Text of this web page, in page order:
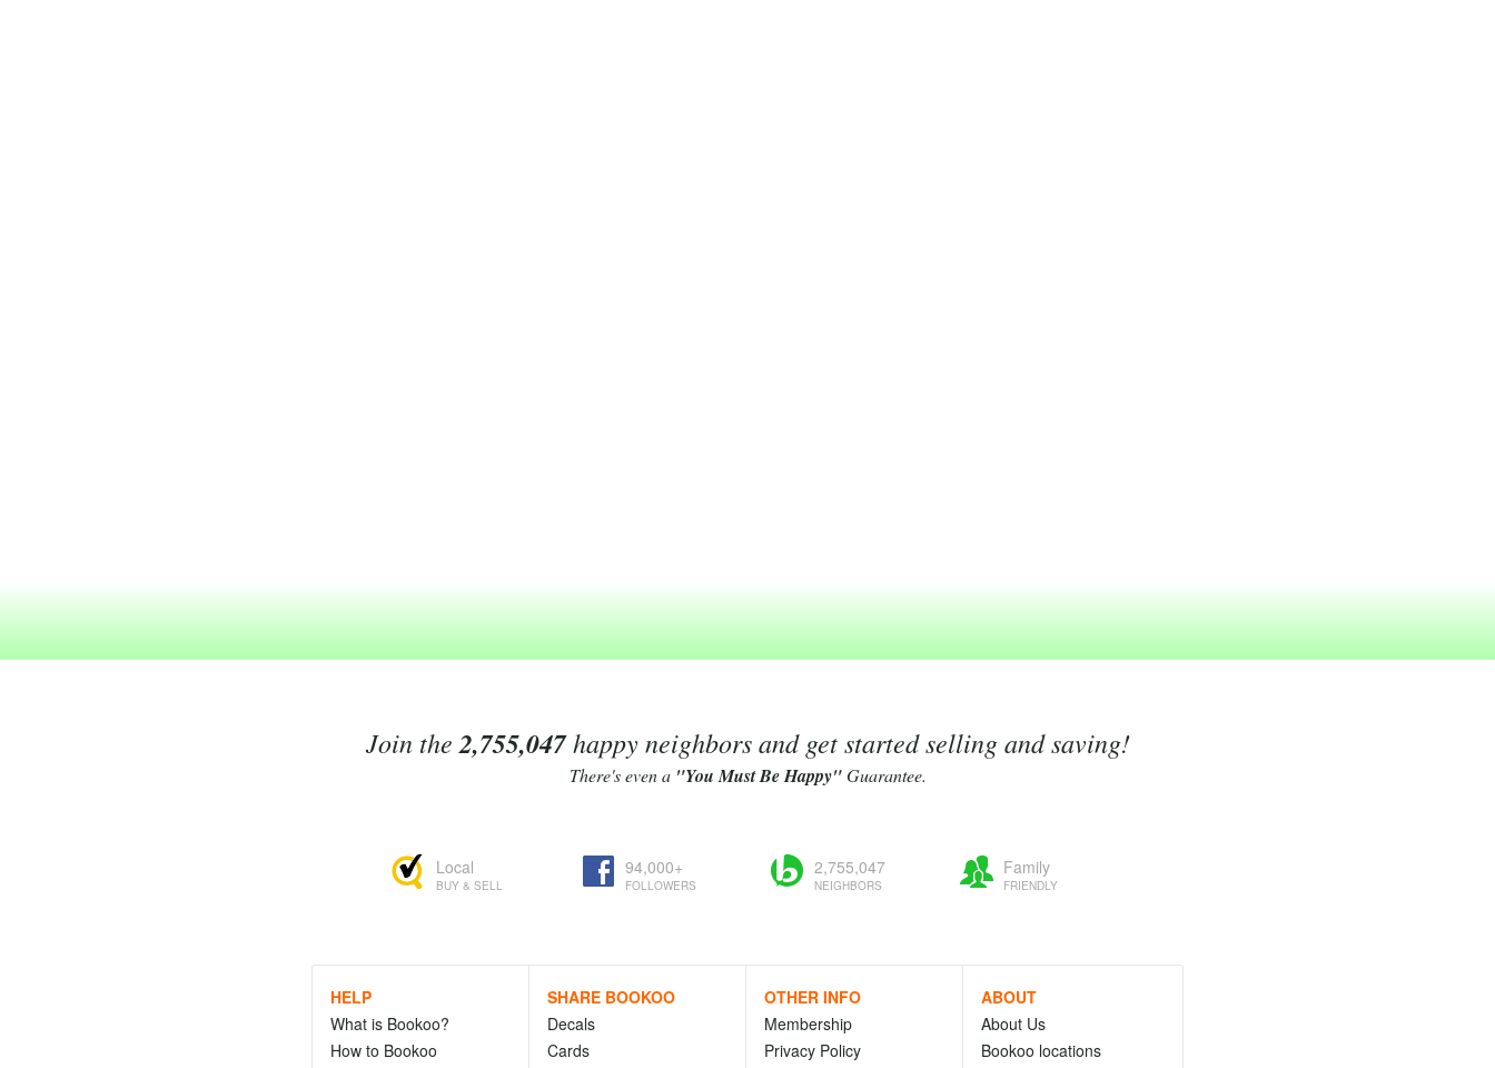
Join the 2,755,047happy neighbors and get started selling and saving!
There's even a "You Must Be Happy"Guarantee.
Local
BUY & SELL
94,000+
FOLLOWERS
2,755,047
NEIGHBORS
Family
FRIENDLY
HELP
What is Bookoo?
How to Bookoo
SHARE BOOKOO
Decals
Cards
OTHER INFO
Membership
Privacy Policy
ABOUT
About Us
Bookoo locations